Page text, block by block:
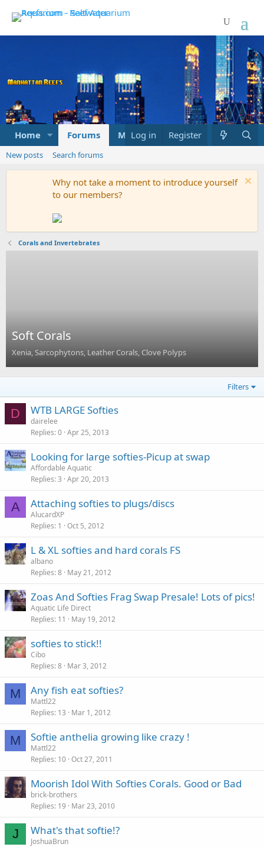
Home Forums Marketplace What's new
Log in Register
New posts Search forums
Why not take a moment to introduce yourself
to our members?
Corals and Invertebrates
Soft Corals
Xenia, Sarcophytons, Leather Corals, Clove Polyps
Filters
D WTB LARGE Softies
dairelee
Replies 0 Apr 25, 2013
Looking for large softies-Picup at swap
Affordable Aquatic
Replies 3 Apr 20, 2013
A Attaching softies to plugs/discs
AlucardXP
Replies 1 Oct 5, 2012
L & XL softies and hard corals FS
albano
Replies 8 May 21, 2012
Zoas And Softies Frag Swap Presale! Lots of pics!
Aquatic Life Direct
Replies 11 May 19, 2012
softies to stick!!
Cibo
Replies 8 Mar 3, 2012
M Any fish eat softies?
Mattl22
Replies 13 Mar 1, 2012
M Softie anthelia growing like crazy !
Mattl22
Replies 10 Oct 27, 2011
Moorish Idol With Softies Corals. Good or Bad
brick-brothers
Replies 19 Mar 23, 2010
J What's that softie!?
JoshuaBrun